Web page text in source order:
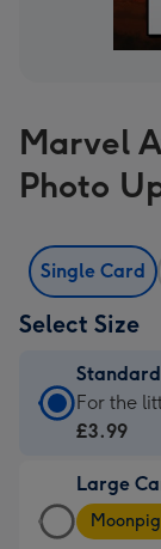
Marvel
Photo
Single Card
Select Size
Standard
Card
£3.99
-
For the
£3.99
Large
Large
Card